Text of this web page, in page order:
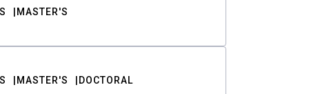
MASTER'S
MASTER'S DOCTORAL